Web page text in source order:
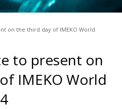
on the third day of IMEKO World
to present on
IMEKO World